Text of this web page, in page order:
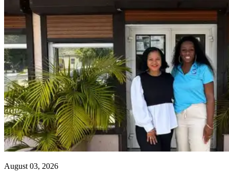
August 03, 2026